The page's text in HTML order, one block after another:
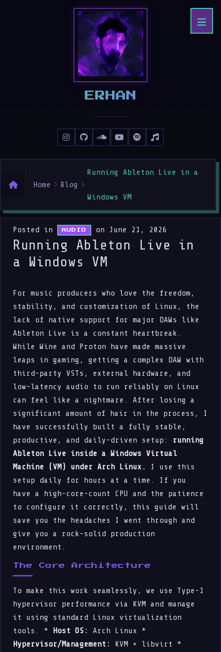
ERHAN
Home Blog
Running Ableton Live in a
Windows VM
Posted in AUDIO on June 21, 2026
Running Ableton Live in
a Windows VM
For music producers who love the freedom,
stability, and customization of Linux, the
lack of native support for major DAWs like
Ableton Live is a constant heartbreak.
While Wine and Proton have made massive
leaps in gaming, getting a complex DAW with
third-party VSTs, external hardware, and
low-latency audio to run reliably on Linux
can feel like a nightmare. After losing a
significant amount of hair in the process, I
have successfully built a fully stable,
productive, and daily-driven setup: running
Ableton Live inside a Windows Virtual
Machine (VM) under Arch Linux.
I use this
setup daily for hours at a time. If you
have a high-core-count CPU and the patience
to configure it correctly, this guide will
save you the headaches I went through and
give you a rock-solid production
environment.
The Core Architecture
To make this work seamlessly, we use Type-1
hypervisor performance via KVM and manage
it using standard Linux virtualization
tools. * Host OS:
Arch Linux *
Hypervisor/Management:
KVM + libvirt *